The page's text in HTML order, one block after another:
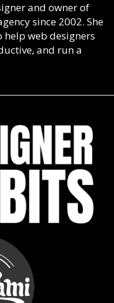
and owner of
since 2002. She
help web designers
and run a